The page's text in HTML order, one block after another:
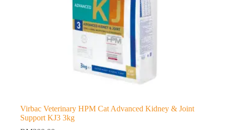
Virbac Veterinary HPM Cat Advanced Kidney & Joint
Support KJ3 3kg